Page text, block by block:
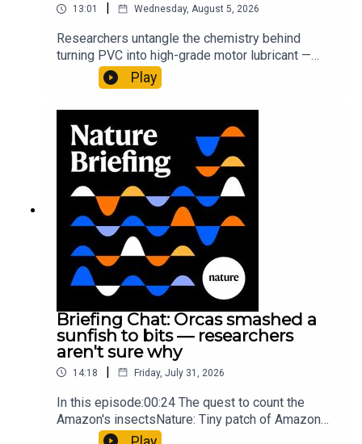
13:01 Wednesday, August 5, 2026
Researchers untangle the chemistry behind
turning PVC into high-grade motor lubricant —
plus, how engineered yeast can help make a
cancer drug.00:45 The chemistry behind
converting PVC into lubricantResearch article:
Munyaneza et al.09:15 Research
HighlightsNature: ​​​​​​​Engineered yeast that make
cancer drugs could spare a rare flowerNature: ​​​​​​​
Sickle-cell disease linked to prematurely aged
stem cells in mice​​​​​​​Subscribe to Nature Briefing, an
unmissable daily round-up of science news,
opinion and analysis free in your inbox every
weekday.
Play
Briefing Chat: Orcas smashed a
sunfish to bits — researchers
aren't sure why
14:18 | Friday, July 31, 2026
In this episode:00:24 The quest to count the
Amazon's insectsNature: Tiny patch of Amazon
likely holds 40,000 insect species — many new to